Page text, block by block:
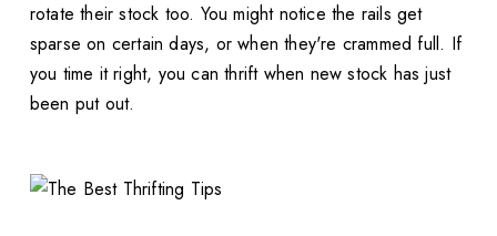
rotate their stock too. You might notice the rails get
sparse on certain days, or when they're crammed full. If
you time it right, you can thrift when new stock has just
been put out.